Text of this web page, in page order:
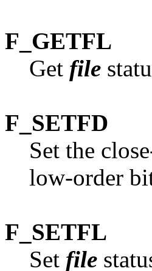
F_GETFL
Get file
F_SETFD
Set the
low-order
F_SETFL
Set file